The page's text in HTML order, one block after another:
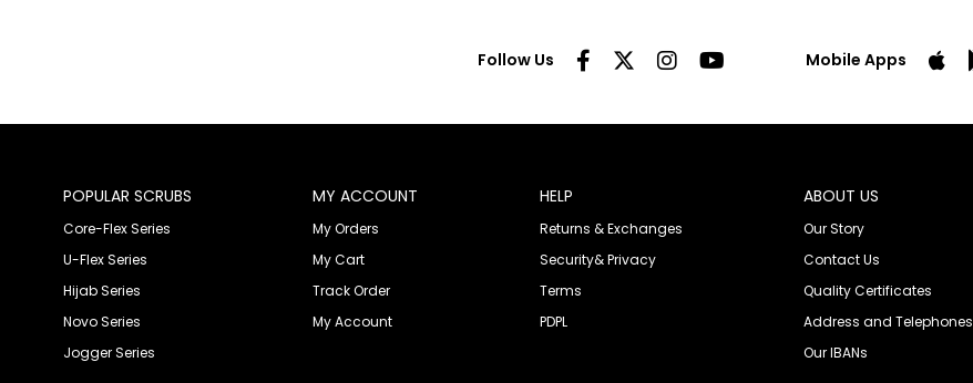
Follow Us Mobile Apps
POPULAR SCRUBS
Core-Flex Series
U-Flex Series
Hijab Series
Novo Series
Jogger Series
MY ACCOUNT
My Orders
My Cart
Track Order
My Account
HELP
Returns & Exchanges
Security& Privacy
Terms
PDPL
ABOUT US
Our Story
Contact Us
Quality Certificates
Address and Telephones
Our IBANs